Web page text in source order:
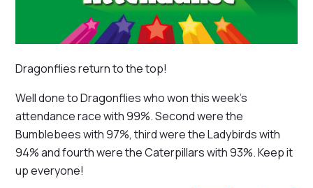
Dragonflies return to the top!
Well done to Dragonflies who won this week's
attendance race with 99%. Second were the
Bumblebees with 97%, third were the Ladybirds with
94% and fourth were the Caterpillars with 93%. Keep it
up everyone!